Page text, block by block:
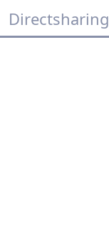
Directsharing